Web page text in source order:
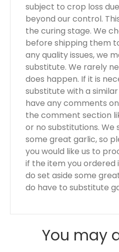
subject to crop loss
beyond our control.
the curing stage. We
before shipping them
any quality issues, we
substitute. We rarely
does happen. If it is
substitute with a
have any comments
the comment section
or no substitutions.
some great garlic, so
you would like us to
if the item you ordered
do set aside some
do have to substitute
You may